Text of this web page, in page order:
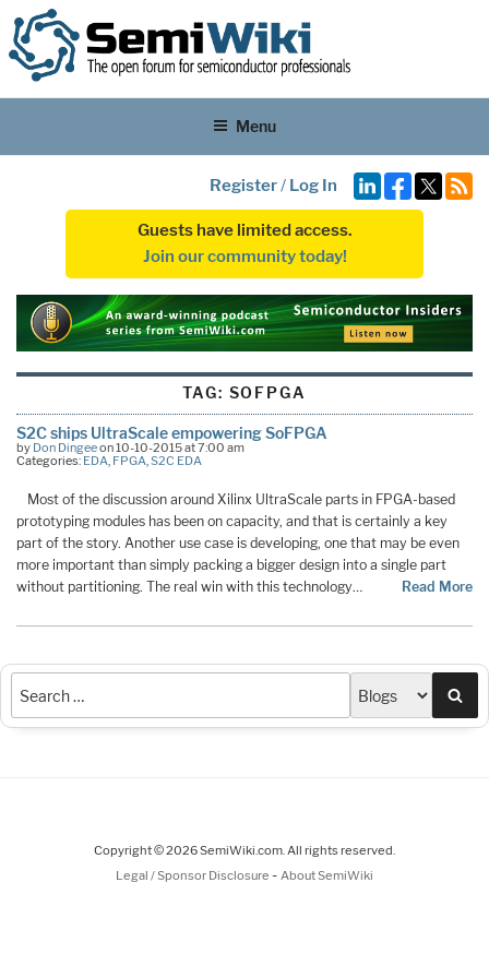
Menu
Register/ Log In
Guests have limited access.
Join our community today!
TAG: SOFPGA
S2C ships UltraScale empowering SoFPGA
by Don Dingeeon 10-10-2015 at 7:00 am
Categories: EDA, FPGA,S2C EDA
Most of the discussion around Xilinx UltraScale parts in FPGA-based
prototyping modules has been on capacity, and that is certainly a key
part of the story. Another use case is developing, one that may be even
more important than simply packing a bigger design into a single part
without partitioning. The real win with this technology…
Read More
Copyright © 2026 SemiWiki.com. All rights reserved.
Legal / Sponsor Disclosure - About SemiWiki